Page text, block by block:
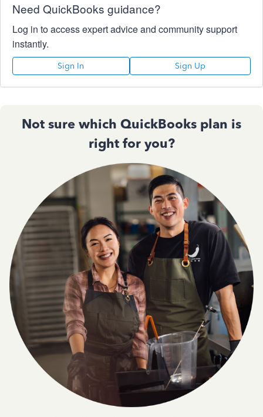
Need QuickBooks guidance?
Log in to access expert advice and community support
instantly.
Sign In Sign Up
Not sure which QuickBooks plan is
right for you?